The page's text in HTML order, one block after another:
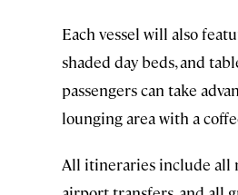
Each vessel will also
shaded day beds, and
passengers can take
lounging area with a
All itineraries include all